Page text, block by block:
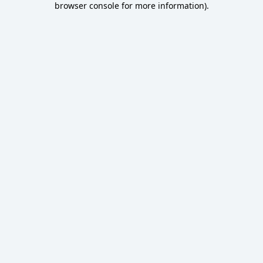
browser console for more information).